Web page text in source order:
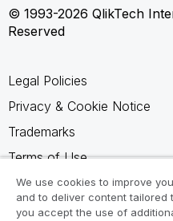
© 1993-2026 QlikTech
Reserved
Legal Policies
Privacy & Cookie Notice
Trademarks
Terms of Use
Legal Agreements
Product Terms
We use cookies to improve
and to deliver content tailored
you accept the use of